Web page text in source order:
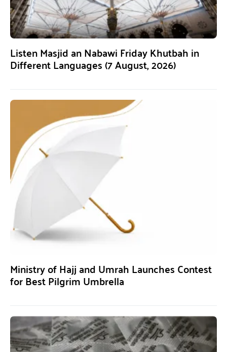
Listen Masjid an Nabawi Friday Khutbah in
Different Languages (7 August, 2026)
Ministry of Hajj and Umrah Launches Contest
for Best Pilgrim Umbrella